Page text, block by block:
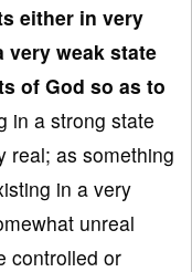
either in very
very weak state
of God so as to
in a strong state
real; as something
in a very
unreal
controlled or